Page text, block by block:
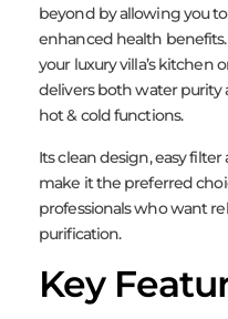
beyond by allowing you
enhanced health
your luxury villa’s kitchen
delivers both water
hot & cold functions.
Its clean design, easy
make it the preferred
professionals who want
purification.
Key